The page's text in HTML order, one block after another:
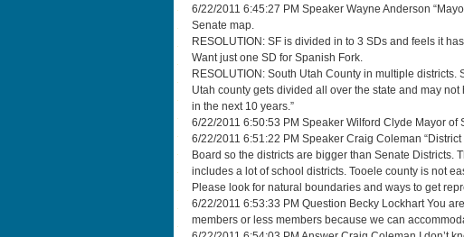
6/22/2011 6:45:27 PM Speaker Wayne Anderson
Senate map.
RESOLUTION: SF is divided in to 3 SDs and feels it
Want just one SD for Spanish Fork.
RESOLUTION: South Utah County in multiple
Utah county gets divided all over the state and may
in the next 10 years.”
6/22/2011 6:50:53 PM Speaker Wilford Clyde Mayor
6/22/2011 6:51:22 PM Speaker Craig Coleman
Board so the districts are bigger than Senate Districts.
includes a lot of school districts. Tooele county is not
Please look for natural boundaries and ways to get
6/22/2011 6:53:33 PM Question Becky Lockhart You
members or less members because we can